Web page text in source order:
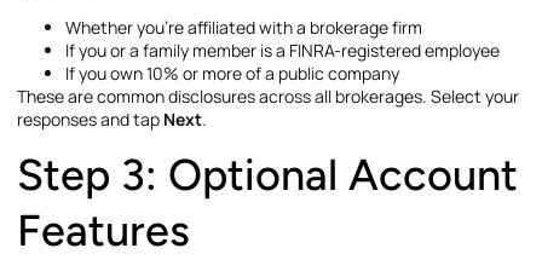
Whether you’re affiliated with a brokerage firm
If you or a family member is a FINRA-registered employee
If you own 10% or more of a public company
These are common disclosures across all brokerages. Select your
responses and tap Next.
Step 3: Optional Account
Features